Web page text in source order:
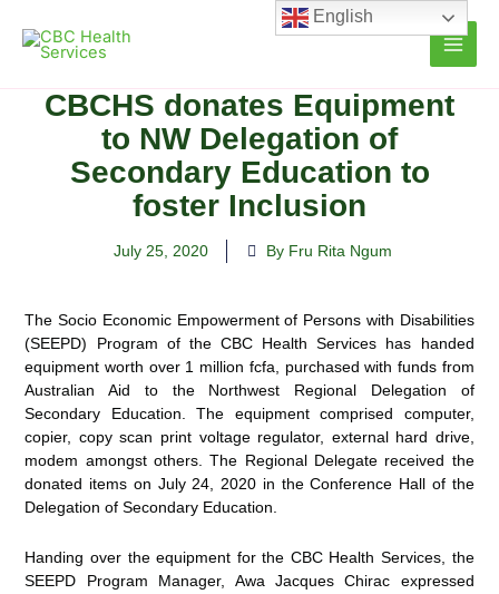
content
CBCHS donates Equipment
to NW Delegation of
Secondary Education to
foster Inclusion
July 25, 2020 By Fru Rita Ngum
The Socio Economic Empowerment of Persons with Disabilities
(SEEPD) Program of the CBC Health Services has handed
equipment worth over 1 million fcfa, purchased with funds from
AustralianAid to the Northwest Regional Delegation of
Secondary Education. The equipment comprised computer,
copier, copy scan print voltage regulator, external hard drive,
modem amongst others. The Regional Delegate received the
donated items on July 24, 2020 in the Conference Hall of the
Delegation of Secondary Education.
Handing over the equipment for the CBC Health Services, the
SEEPD Program Manager, Awa Jacques Chirac expressed
English